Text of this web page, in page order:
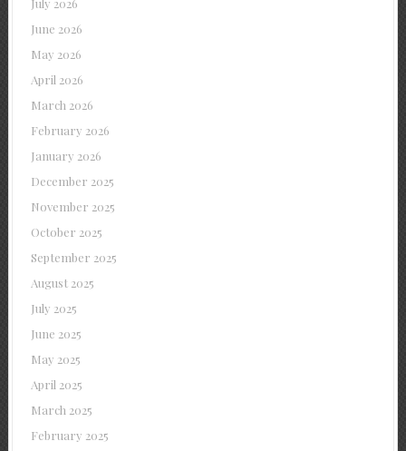
June 2026
May 2026
April 2026
March 2026
February 2026
January 2026
December 2025
November 2025
October 2025
September 2025
August 2025
July 2025
June 2025
May 2025
April 2025
March 2025
February 2025